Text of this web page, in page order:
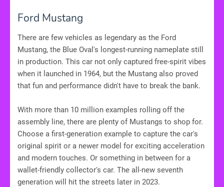
Ford Mustang
There are few vehicles as legendary as the Ford
Mustang, the Blue Oval's longest-running nameplate still
in production. This car not only captured free-spirit vibes
when it launched in 1964, but the Mustang also proved
that fun and performance didn't have to break the bank.
With more than 10 million examples rolling off the
assembly line, there are plenty of Mustangs to shop for.
Choose a first-generation example to capture the car's
original spirit or a newer model for exciting acceleration
and modern touches. Or something in between for a
wallet-friendly collector's car. The all-new seventh
generation will hit the streets later in 2023.